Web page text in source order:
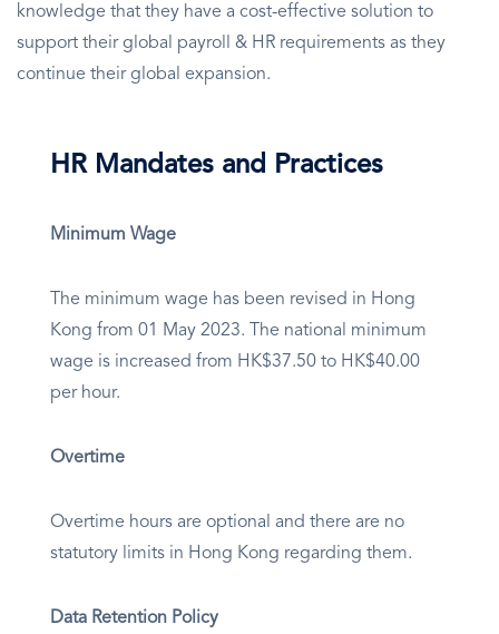
knowledge that they have a cost-effective solution to
support their global payroll & HR requirements as they
continue their global expansion.
HR Mandates and Practices
Minimum Wage
The minimum wage has been revised in Hong
Kong from 01 May 2023. The national minimum
wage is increased from HK$37.50 to HK$40.00
per hour.
Overtime
Overtime hours are optional and there are no
statutory limits in Hong Kong regarding them.
Data Retention Policy